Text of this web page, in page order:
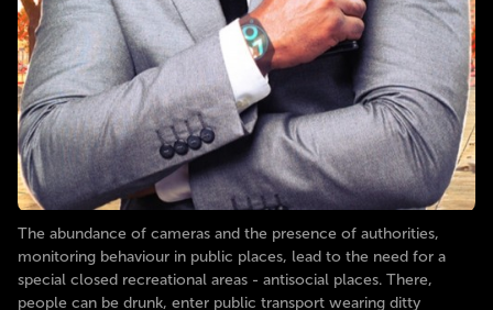
The abundance of cameras and the presence of authorities,
monitoring behaviour in public places, lead to the need for a
special closed recreational areas - antisocial places. There,
people can be drunk, enter public transport wearing ditty